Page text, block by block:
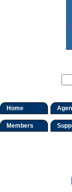
Home
Members